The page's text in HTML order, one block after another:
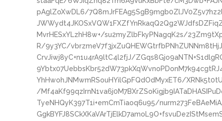
pAglZoXwDL6/
MvrHESxYLzhH8w+/su2myZlbFkyPNagqK2s/
R/9y3YC/
CrvJiwj8yC+n1u4rA9ltC4l2fjJ/
YhHwohJNMwmRSouHYilGpFQdOdMyxET6/
/
TyeNHQyK397T1i+emCmTiaoq6u95/